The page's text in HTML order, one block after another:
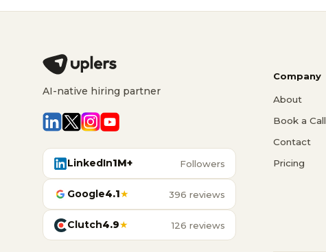
AI-native hiring partner
LinkedIn1M+ Followers
Google4.1★ 396 reviews
Clutch4.9★ 126 reviews
Company
About
Book a Call
Contact
Pricing